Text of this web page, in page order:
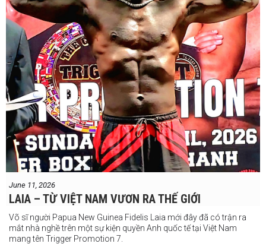
June 11, 2026
LAIA – TỪ VIỆT NAM VƯƠN RA THẾ GIỚI
Võ sĩ người Papua New Guinea Fidelis Laia mới đây đã có trận ra
mắt nhà nghề trên một sự kiện quyền Anh quốc tế tại Việt Nam
mang tên Trigger Promotion 7.